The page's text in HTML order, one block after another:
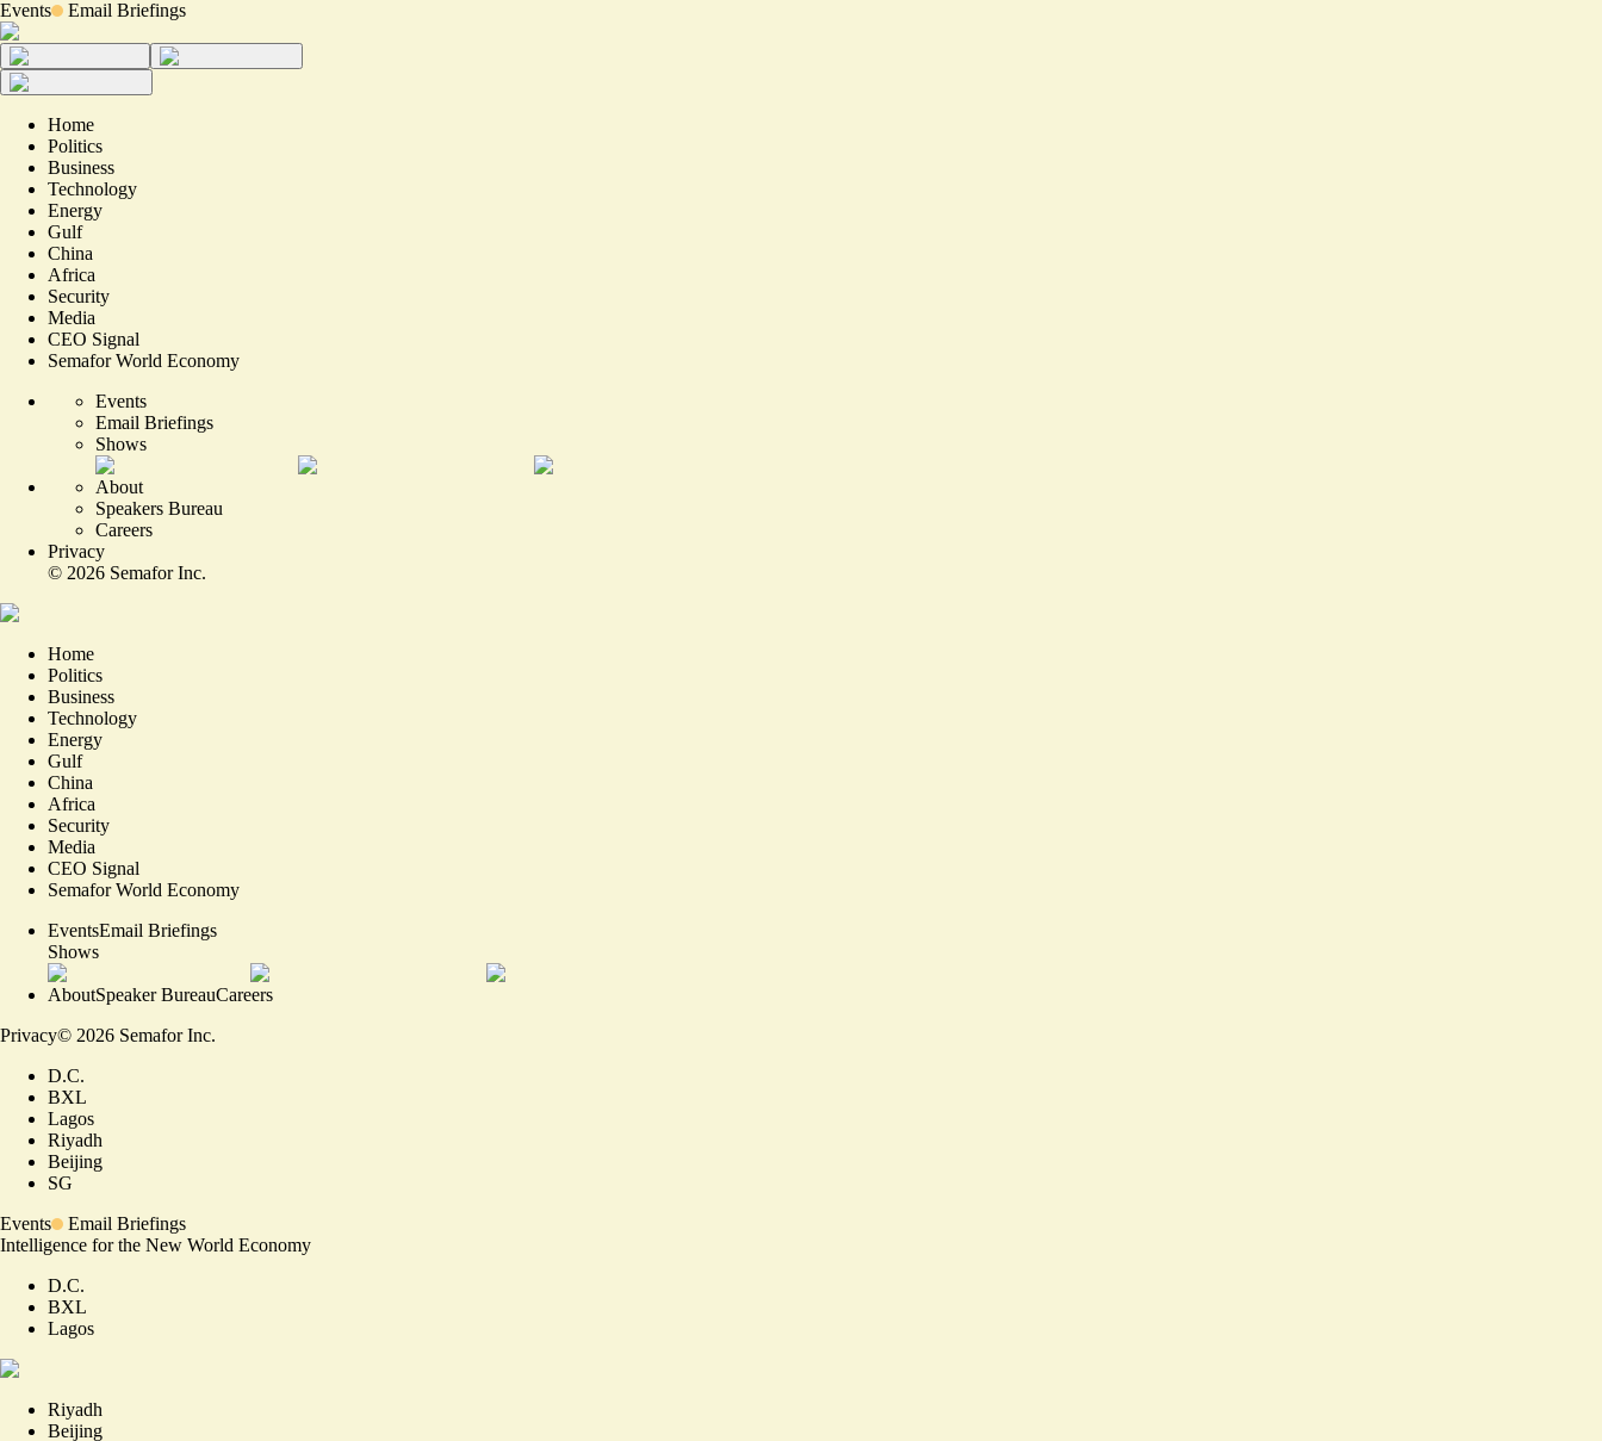
Events Email Briefings
Home
Politics
Business
Technology
Energy
Gulf
China
Africa
Security
Media
CEO Signal
Semafor World Economy
Events
Email Briefings
Shows
About
Speakers Bureau
Careers
Privacy
© 2026 Semafor Inc.
Home
Politics
Business
Technology
Energy
Gulf
China
Africa
Security
Media
CEO Signal
Semafor World Economy
EventsEmail Briefings
Shows
AboutSpeaker BureauCareers
Privacy© 2026 Semafor Inc.
D.C.
BXL
Lagos
Riyadh
Beijing
SG
Events
Email Briefings
Intelligence for the New World Economy
D.C.
BXL
Lagos
Riyadh
Beijing